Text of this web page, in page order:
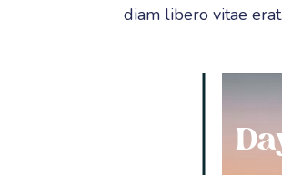
diam libero vitae erat.